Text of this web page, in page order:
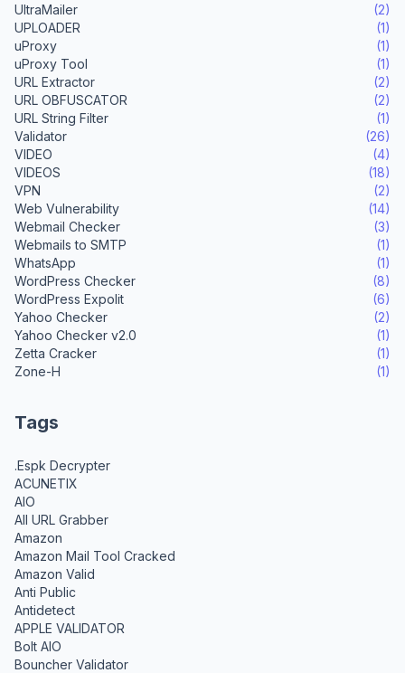
UltraMailer
(2)
UPLOADER
(1)
uProxy
(1)
uProxy Tool
(1)
URL Extractor
(2)
URL OBFUSCATOR
(2)
URL String Filter
(1)
Validator
(26)
VIDEO
(4)
VIDEOS
(18)
VPN
(2)
Web Vulnerability
(14)
Webmail Checker
(3)
Webmails to SMTP
(1)
WhatsApp
(1)
WordPress Checker
(8)
WordPress Expolit
(6)
Yahoo Checker
(2)
Yahoo Checker v2.0
(1)
Zetta Cracker
(1)
Zone-H
(1)
Tags
.Espk Decrypter
ACUNETIX
AIO
All URL Grabber
Amazon
Amazon Mail Tool Cracked
Amazon Valid
Anti Public
Antidetect
APPLE VALIDATOR
Bolt AIO
Bouncher Validator